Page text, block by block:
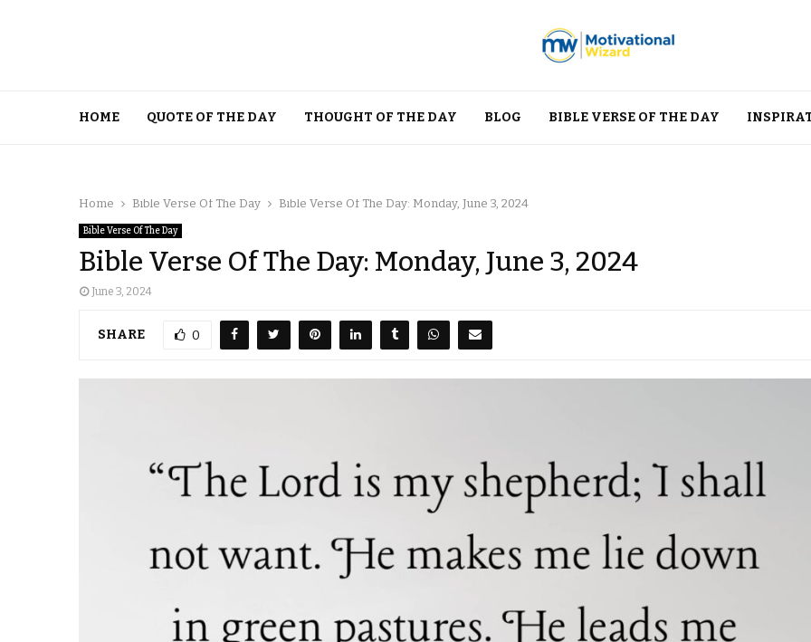
HOME QUOTE OF THE DAY THOUGHT OF THE DAY BLOG BIBLE VERSE OF THE DAY
Home Bible Verse Of The Day Bible Verse Of The Day: Monday, June 3, 2024
Bible Verse Of The Day
Bible Verse Of The Day: Monday, June 3, 2024
June 3, 2024
SHARE 0